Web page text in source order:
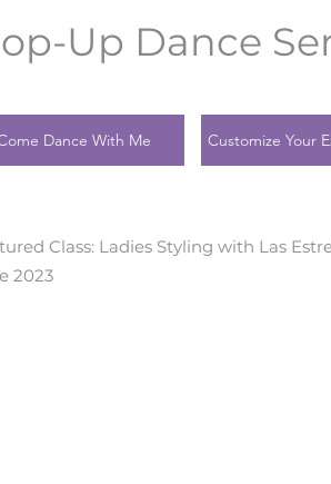
Up Dance
Dance With Me Customize Your
Class: Ladies Styling with Las
2023